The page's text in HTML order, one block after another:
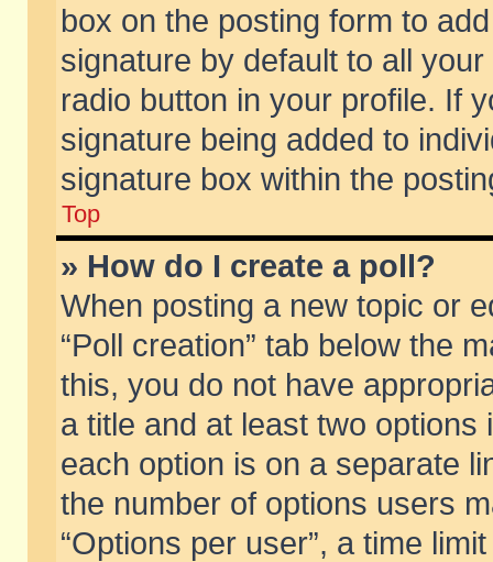
box on the posting form to
signature by default to all
radio button in your profile. If
signature being added to
signature box within the
Top
» How do I create a poll?
When posting a new topic or
“Poll creation” tab below the
this, you do not have
a title and at least two
each option is on a separate
the number of options users
“Options per user”, a time